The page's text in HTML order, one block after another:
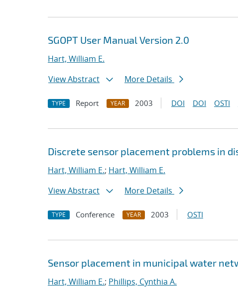
SGOPT User Manual Version 2.0
Hart, William E.
View Abstract
More Details
TYPE Report YEAR 2003 DOI DOI OSTI
Discrete sensor placement problems in
Hart, William E.; Hart, William E.
View Abstract
More Details
TYPE Conference YEAR 2003 OSTI
Sensor placement in municipal water
Hart, William E.; Phillips, Cynthia A.